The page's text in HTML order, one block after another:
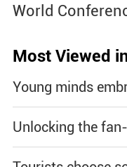
World
Most Viewed
Young minds
Unlocking the